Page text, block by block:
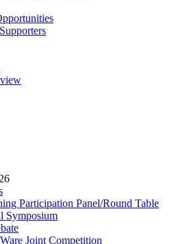
Participation Panel/Round Table
Symposium
Joint Competition